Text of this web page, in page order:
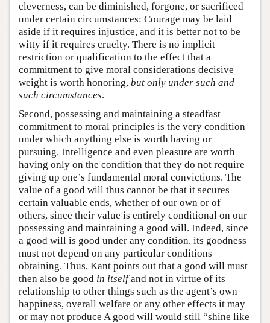
cleverness, can be diminished, forgone, or sacrificed
under certain circumstances: Courage may be laid
aside if it requires injustice, and it is better not to be
witty if it requires cruelty. There is no implicit
restriction or qualification to the effect that a
commitment to give moral considerations decisive
weight is worth honoring, but only under such and
such circumstances.
Second, possessing and maintaining a steadfast
commitment to moral principles is the very condition
under which anything else is worth having or
pursuing. Intelligence and even pleasure are worth
having only on the condition that they do not require
giving up one’s fundamental moral convictions. The
value of a good will thus cannot be that it secures
certain valuable ends, whether of our own or of
others, since their value is entirely conditional on our
possessing and maintaining a good will. Indeed, since
a good will is good under any condition, its goodness
must not depend on any particular conditions
obtaining. Thus, Kant points out that a good will must
then also be good in itselfand not in virtue of its
relationship to other things such as the agent’s own
happiness, overall welfare or any other effects it may
or may not produce A good will would still “shine like